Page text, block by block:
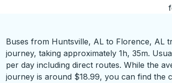
Buses from Huntsville, AL to Florence, AL
journey, taking approximately 1h, 35m.
per day including direct routes. While the
journey is around $18.99, you can find the